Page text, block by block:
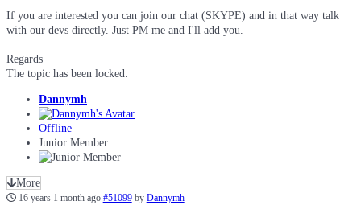
If you are interested you can join our chat (SKYPE) and in that way talk
with our devs directly. Just PM me and I'll add you.
Regards
The topic has been locked.
Dannymh
Offline
Junior Member
More
16 years 1 month ago #51099 by Dannymh